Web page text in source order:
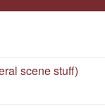
scene stuff)